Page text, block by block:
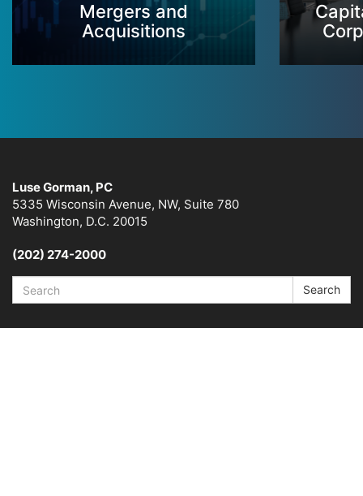
Mergers and
Acquisitions
Luse Gorman, PC
5335 Wisconsin Avenue, NW, Suite 780
Washington, D.C. 20015
(202) 274-2000
Search